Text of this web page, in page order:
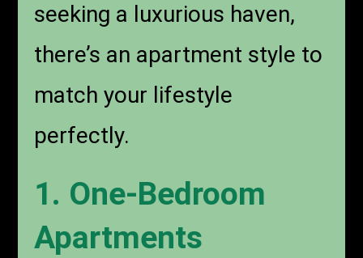
seeking a luxurious haven,
there’s an apartment style to
match your lifestyle
perfectly.
1. One-Bedroom
Apartments